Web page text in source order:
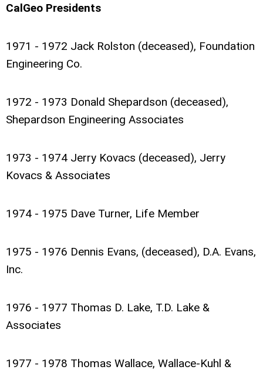
CalGeo Presidents
1971 - 1972 Jack Rolston (deceased), Foundation
Engineering Co.
1972 - 1973 Donald Shepardson (deceased),
Shepardson Engineering Associates
1973 - 1974 Jerry Kovacs (deceased), Jerry
Kovacs & Associates
1974 - 1975 Dave Turner, Life Member
1975 - 1976 Dennis Evans, (deceased), D.A. Evans,
Inc.
1976 - 1977 Thomas D. Lake, T.D. Lake &
Associates
1977 - 1978 Thomas Wallace, Wallace-Kuhl &